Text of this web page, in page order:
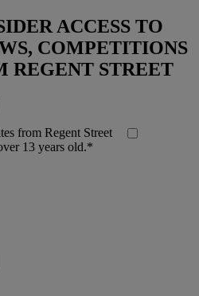
ACCESS TO
COMPETITIONS
REGENT STREET
from Regent Street
13 years old.*